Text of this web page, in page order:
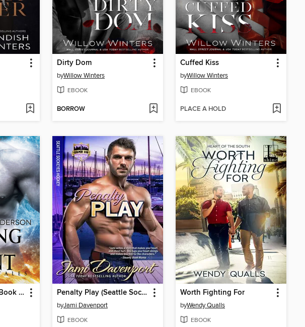
Dirty Dom
byWillow Winters
EBOOK
BORROW
Cuffed Kiss
byWillow Winters
EBOOK
PLACE A HOLD
Taming the Giant...Book 5 in the Kindred Tales Series Penalty Play (Seattle Sockeyes Hockey)
byJami Davenport
EBOOK
Worth Fighting For
byWendy Qualls
EBOOK